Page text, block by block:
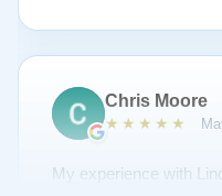
Chris Moore
★★★★★
My experience with